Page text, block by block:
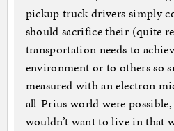
pickup truck drivers simply
should sacrifice their (quite
transportation needs to
environment or to others so
measured with an electron
all-Prius world were
wouldn’t want to live in that